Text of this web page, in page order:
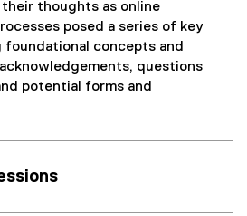
thoughts as online
posed a series of key
concepts and
questions
potential forms and